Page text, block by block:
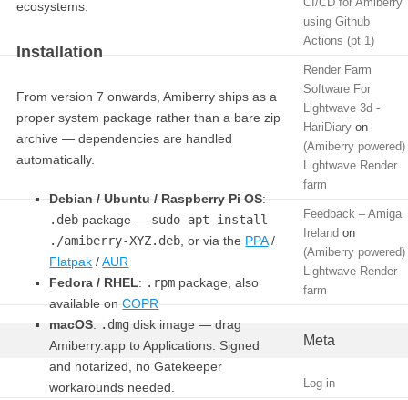
ecosystems.
Installation
From version 7 onwards, Amiberry ships as a
proper system package rather than a bare zip
archive — dependencies are handled
automatically.
Debian / Ubuntu / Raspberry Pi OS:
.deb package — sudo apt install
./amiberry-XYZ.deb , or via the PPA/
Flatpak /AUR
Fedora / RHEL: .rpm package, also
available onCOPR
macOS: .dmg disk image — drag
Amiberry.app to Applications. Signed
and notarized, no Gatekeeper
workarounds needed.
using Github
Actions (pt 1)
Render Farm
Software For
Lightwave 3d -
HariDiary on
(Amiberry powered)
Lightwave Render
farm
Feedback – Amiga
Ireland on
(Amiberry powered)
Lightwave Render
farm
Meta
Log in